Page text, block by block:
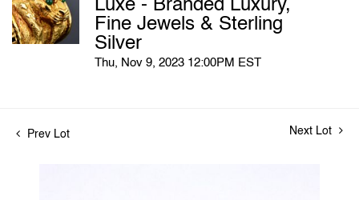
Luxe - Branded Luxury,
Fine Jewels & Sterling
Silver
Thu, Nov 9, 2023 12:00PM EST
Prev Lot Next Lot